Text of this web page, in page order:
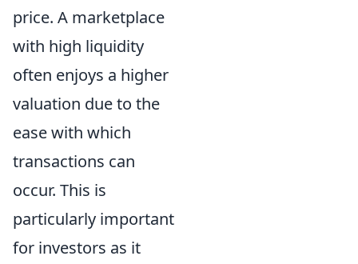
price. A marketplace
with high liquidity
often enjoys a higher
valuation due to the
ease with which
transactions can
occur. This is
particularly important
for investors as it